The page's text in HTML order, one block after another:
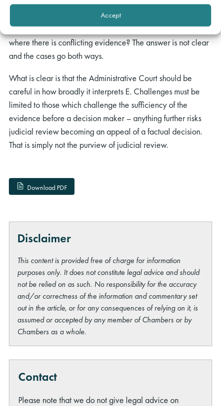
Accept
apply a correctness approach as taken in A, or will it allow a
decision maker some scope for his or her own discretion
where there is conflicting evidence? The answer is not clear
and the cases go both ways.
What is clear is that the Administrative Court should be
careful in how broadly it interprets E. Challenges must be
limited to those which challenge the sufficiency of the
evidence before a decision maker – anything further risks
judicial review becoming an appeal of a factual decision.
That is simply not the purview of judicial review.
Download PDF
Disclaimer
This content is provided free of charge for information
purposes only. It does not constitute legal advice and should
not be relied on as such. No responsibility for the accuracy
and/or correctness of the information and commentary set
out in the article, or for any consequences of relying on it, is
assumed or accepted by any member of Chambers or by
Chambers as a whole.
Contact
Please note that we do not give legal advice on